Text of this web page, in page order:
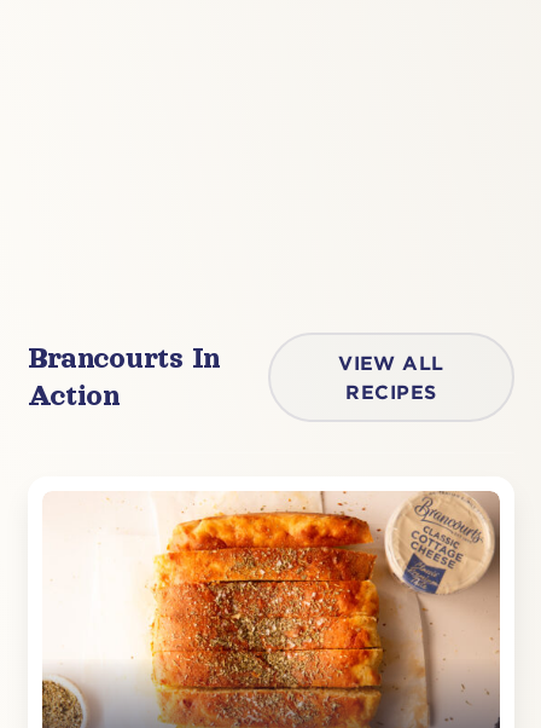
Brancourts In
Action
VIEW ALL
RECIPES